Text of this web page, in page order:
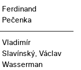
Ferdinand
Pečenka
Vladimír
Slavínský, Václav
Wasserman